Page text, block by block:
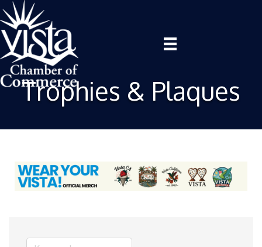
Trophies & Plaques